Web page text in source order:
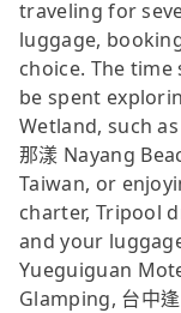
traveling for
luggage,
choice. The
be spent
Wetland, such
那漾 Nayang
Taiwan, or
charter, Tripool
and your
Yueguiguan
Glamping, 台中